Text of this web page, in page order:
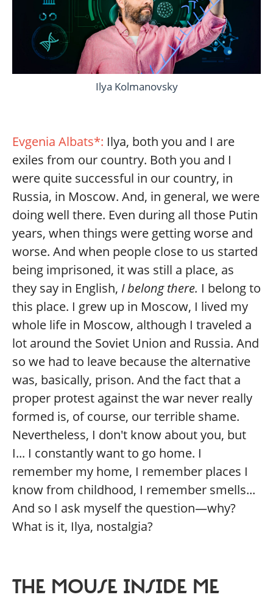
Ilya Kolmanovsky
Evgenia Albats*: Ilya, both you and I are
exiles from our country. Both you and I
were quite successful in our country, in
Russia, in Moscow. And, in general, we were
doing well there. Even during all those Putin
years, when things were getting worse and
worse. And when people close to us started
being imprisoned, it was still a place, as
they say in English, I belong there. I belong to
this place. I grew up in Moscow, I lived my
whole life in Moscow, although I traveled a
lot around the Soviet Union and Russia. And
so we had to leave because the alternative
was, basically, prison. And the fact that a
proper protest against the war never really
formed is, of course, our terrible shame.
Nevertheless, I don't know about you, but
I... I constantly want to go home. I
remember my home, I remember places I
know from childhood, I remember smells...
And so I ask myself the question—why?
What is it, Ilya, nostalgia?
THE MOUSE INSIDE ME